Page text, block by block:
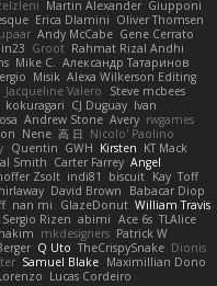
Martin Alexander Giupponi
Erica Dlamini Oliver Thomsen
Andy McCabe Gene Cerrato
Groot Rahmat Rizal Andhi
Mike C. Александр Татаринов
Misik Alexa Wilkerson Editing
Jacqueline Valero
Steve mcbees
kokuragari CJ Duguay Ivan
Andrew Stone Avery rwgames
Nene 高 日 Nicolo' Paolino
Quentin GWH Kirsten KT Mack
Smith Carter Farrey Angel
Zsolt indi81 biscuit Kay Toff
David Brown
Babacar Diop
nan mi GlazeDonut William Travis
Sergio Rizen abimi Ace 6s TLAlice
mkdesigners Patrick W
Q Uto TheCrispySnake Dionis
Samuel Blake Maximillian Dono
Lucas Cordeiro